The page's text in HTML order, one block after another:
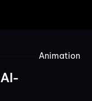
Animation